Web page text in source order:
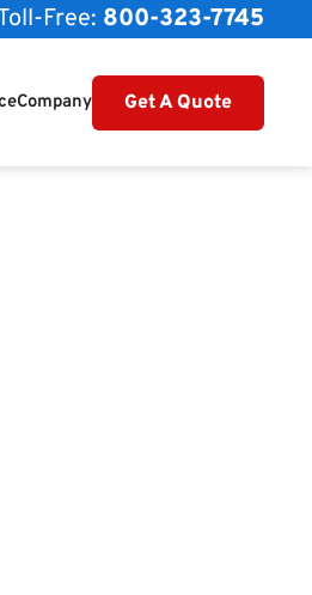
Free: 800-323-7745
Company Get A Quote